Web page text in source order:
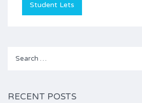
Student Lets
RECENT POSTS